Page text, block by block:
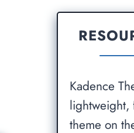
Kadence
lightweight,
theme on